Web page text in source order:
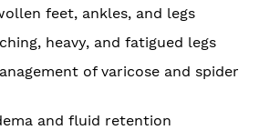
feet, ankles, and legs
heavy, and fatigued legs
of varicose and spider
and fluid retention